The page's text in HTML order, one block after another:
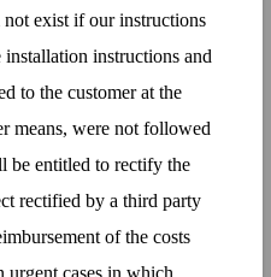
exist if our instructions
instructions and
to the customer at the
means, were not followed
be entitled to rectify the
rectified by a third party
of the costs
cases in which